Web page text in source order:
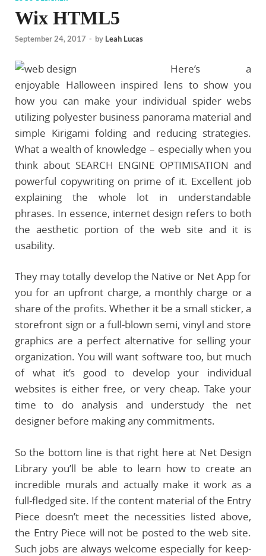
Wix HTML5
September 24, 2017 - by Leah Lucas
Here’s a
enjoyable Halloween inspired lens to show you
how you can make your individual spider webs
utilizing polyester business panorama material and
simple Kirigami folding and reducing strategies.
What a wealth of knowledge – especially when you
think about SEARCH ENGINE OPTIMISATION and
powerful copywriting on prime of it. Excellent job
explaining the whole lot in understandable
phrases. In essence, internet design refers to both
the aesthetic portion of the web site and it is
usability.
They may totally develop the Native or Net App for
you for an upfront charge, a monthly charge or a
share of the profits. Whether it be a small sticker, a
storefront sign or a full-blown semi, vinyl and store
graphics are a perfect alternative for selling your
organization. You will want software too, but much
of what it’s good to develop your individual
websites is either free, or very cheap. Take your
time to do analysis and understudy the net
designer before making any commitments.
So the bottom line is that right here at Net Design
Library you’ll be able to learn how to create an
incredible murals and actually make it work as a
full-fledged site. If the content material of the Entry
Piece doesn’t meet the necessities listed above,
the Entry Piece will not be posted to the web site.
Such jobs are always welcome especially for keep-